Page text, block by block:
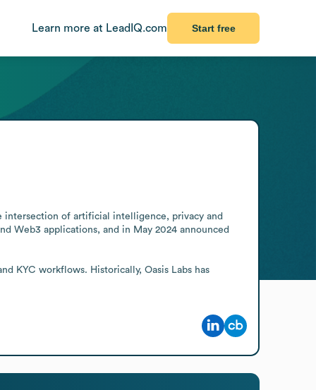
Learn more at LeadIQ.com Start free
intersection of artificial intelligence, privacy and
Web3 applications, and in May 2024 announced
KYC workflows. Historically, Oasis Labs has